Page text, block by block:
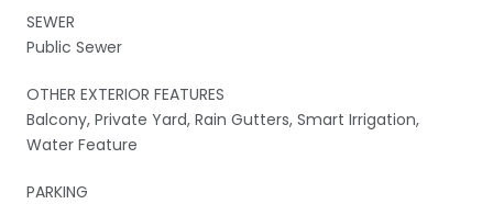
SEWER
Public Sewer
OTHER EXTERIOR FEATURES
Balcony, Private Yard, Rain Gutters, Smart Irrigation,
Water Feature
PARKING